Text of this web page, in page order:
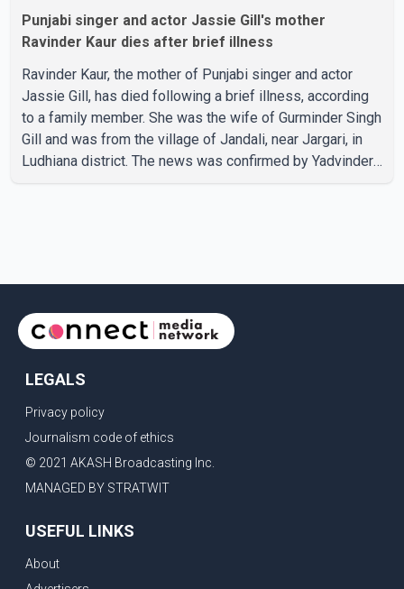
Punjabi singer and actor Jassie Gill's mother
Ravinder Kaur dies after brief illness
Ravinder Kaur, the mother of Punjabi singer and actor
Jassie Gill, has died following a brief illness, according
to a family member. She was the wife of Gurminder Singh
Gill and was from the village of Jandali, near Jargari, in
Ludhiana district. The news was confirmed by Yadvinder
LEGALS
Privacy policy
Journalism code of ethics
© 2021 AKASH Broadcasting Inc.
MANAGED BY STRATWIT
USEFUL LINKS
About